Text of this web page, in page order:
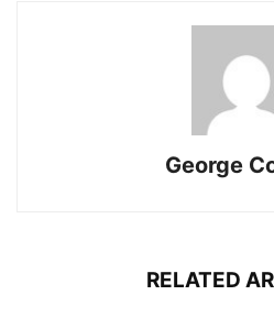
George
RELATED